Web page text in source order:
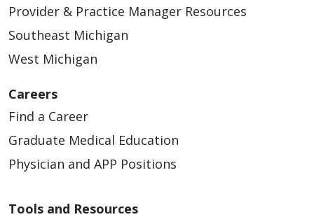
Provider & Practice Manager Resources
Southeast Michigan
West Michigan
Careers
Find a Career
Graduate Medical Education
Physician and APP Positions
Tools and Resources